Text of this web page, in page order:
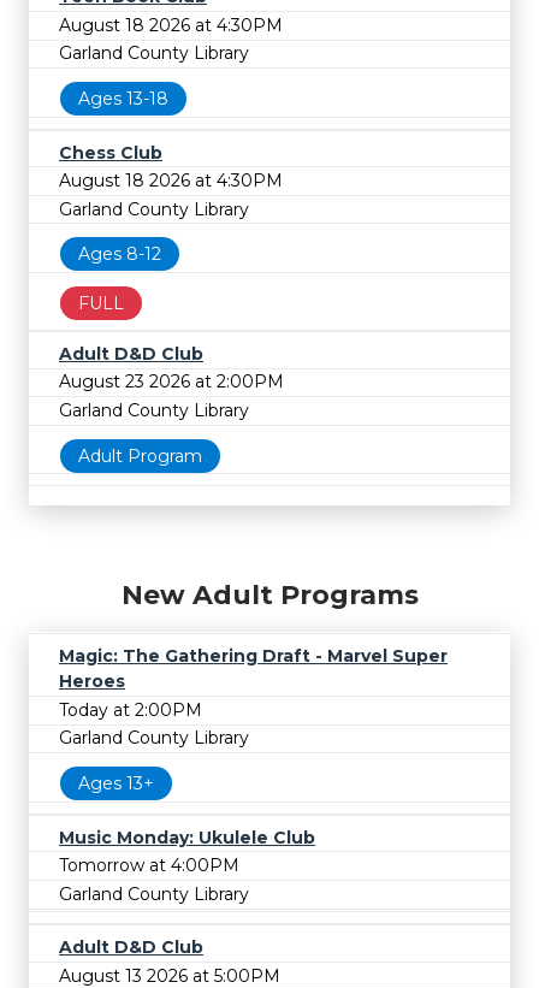
August 18 2026 at 4:30PM
Garland County Library
Ages 13-18
Chess Club
August 18 2026 at 4:30PM
Garland County Library
Ages 8-12
FULL
Adult D&D Club
August 23 2026 at 2:00PM
Garland County Library
Adult Program
New Adult Programs
Magic: The Gathering Draft - Marvel Super
Heroes
Today at 2:00PM
Garland County Library
Ages 13+
Music Monday: Ukulele Club
Tomorrow at 4:00PM
Garland County Library
Adult D&D Club
August 13 2026 at 5:00PM